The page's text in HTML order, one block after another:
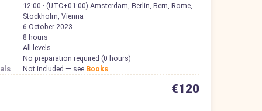
12:00 · (UTC+01:00) Amsterdam, Berlin, Bern, Rome,
Stockholm, Vienna
6 October 2023
8 hours
All levels
No preparation required (0 hours)
Not included — see Books
€120